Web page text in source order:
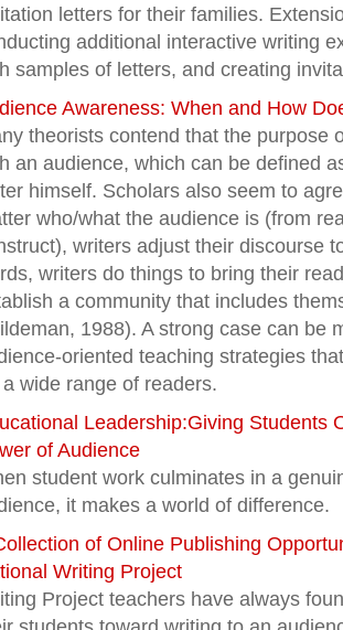
letters for their families.
additional interactive writing
samples of letters, and creating
Awareness: When and How
theorists contend that the purpose
an audience, which can be defined
himself. Scholars also seem to
who/what the audience is (from
writers adjust their discourse
writers do things to bring their
a community that includes
1988). A strong case can be
oriented teaching strategies
wide range of readers.
Leadership:Giving Students
of Audience
student work culminates in a
it makes a world of difference.
of Online Publishing
Writing Project
Project teachers have always